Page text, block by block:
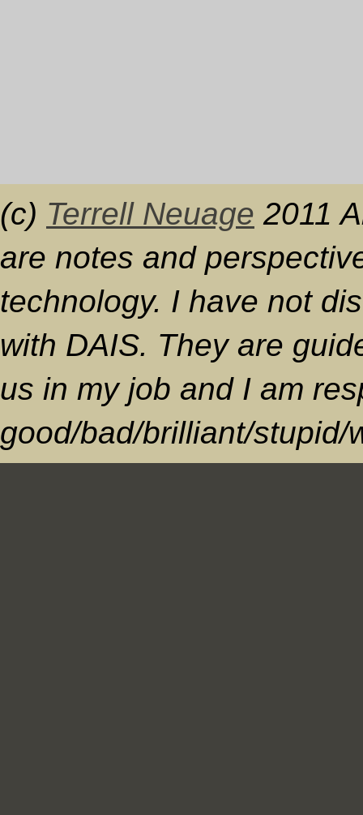
(c) Terrell Neuage 2011
are notes and
technology. I have not
with DAIS. They are
us in my job and I am
good/bad/brilliant/stupid/